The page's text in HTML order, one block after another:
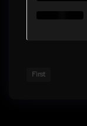
First